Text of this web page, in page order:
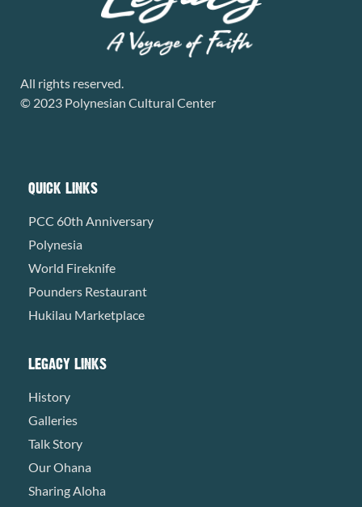
All rights reserved.
© 2023 Polynesian Cultural Center
QUICK LINKS
PCC 60th Anniversary
Polynesia
World Fireknife
Pounders Restaurant
Hukilau Marketplace
LEGACY LINKS
History
Galleries
Talk Story
Our Ohana
Sharing Aloha